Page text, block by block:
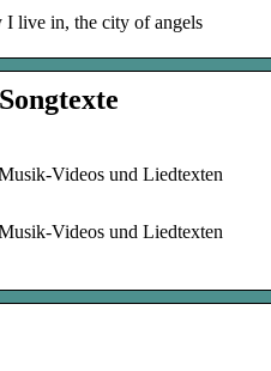
I live in, the city of angels
Videos und Liedtexten
Videos und Liedtexten